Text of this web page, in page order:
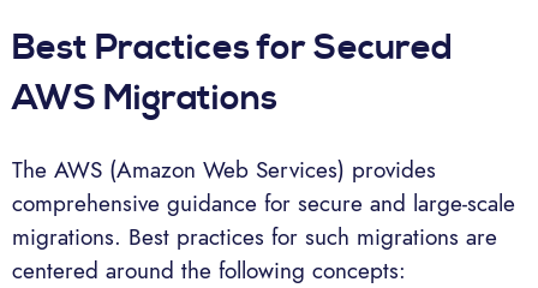
Best Practices for Secured
AWS Migrations
The AWS (Amazon Web Services) provides
comprehensive guidance for secure and large-scale
migrations. Best practices for such migrations are
centered around the following concepts: